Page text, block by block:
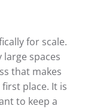
for scale.
large spaces
that makes
place. It is
to keep a